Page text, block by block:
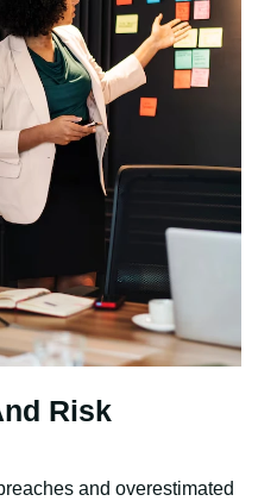
Risk
and overestimated